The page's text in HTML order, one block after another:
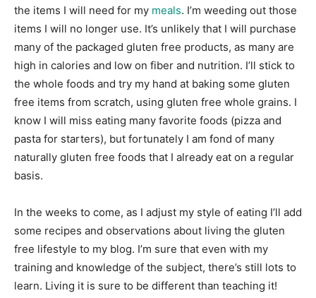
the items I will need for my meals. I’m weeding out those
items I will no longer use. It’s unlikely that I will purchase
many of the packaged gluten free products, as many are
high in calories and low on fiber and nutrition. I’ll stick to
the whole foods and try my hand at baking some gluten
free items from scratch, using gluten free whole grains. I
know I will miss eating many favorite foods (pizza and
pasta for starters), but fortunately I am fond of many
naturally gluten free foods that I already eat on a regular
basis.
In the weeks to come, as I adjust my style of eating I’ll add
some recipes and observations about living the gluten
free lifestyle to my blog. I’m sure that even with my
training and knowledge of the subject, there’s still lots to
learn. Living it is sure to be different than teaching it!